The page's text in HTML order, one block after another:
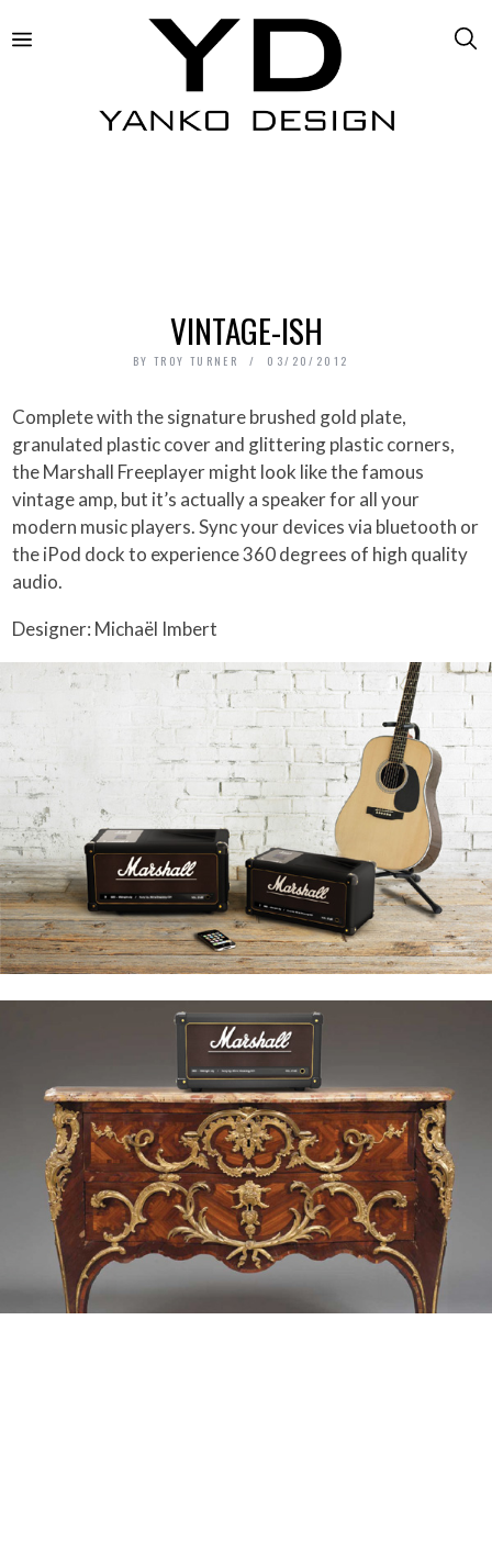
VINTAGE-ISH
BY TROY TURNER 03/20/2012
Complete with the signature brushed gold plate,
granulated plastic cover and glittering plastic corners,
the Marshall Freeplayer might look like the famous
vintage amp, but it’s actually a speaker for all your
modern music players. Sync your devices via bluetooth or
the iPod dock to experience 360 degrees of high quality
audio.
Designer: Michaël Imbert